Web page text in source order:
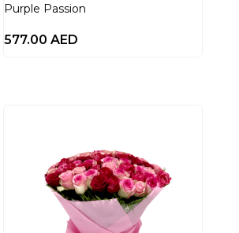
Purple Passion
577.00AED